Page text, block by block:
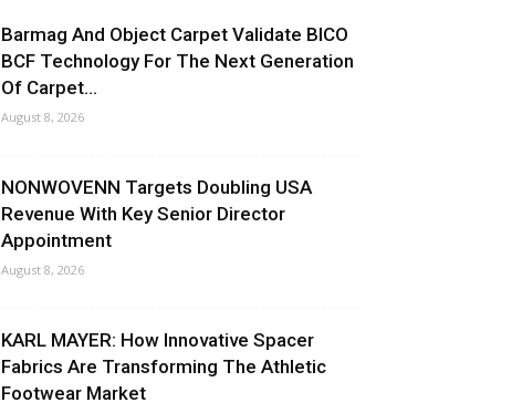
Barmag And Object Carpet Validate BICO
BCF Technology For The Next Generation
Of Carpet...
August 8, 2026
NONWOVENN Targets Doubling USA
Revenue With Key Senior Director
Appointment
August 8, 2026
KARL MAYER: How Innovative Spacer
Fabrics Are Transforming The Athletic
Footwear Market